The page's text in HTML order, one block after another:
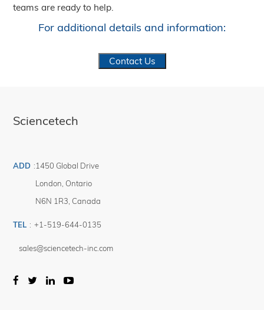
teams are ready to help.
For additional details and information:
Contact Us
Sciencetech
ADD :1450 Global Drive
London Ontario
N6N 1R3 Canada
TEL : +1-519-644-0135
sales@sciencetech-inc.com